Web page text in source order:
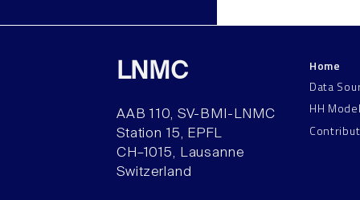
LNMC
AAB 110, SV-BMI-LNMC
Station 15, EPFL
CH–1015, Lausanne
Switzerland
Home
Data
HH